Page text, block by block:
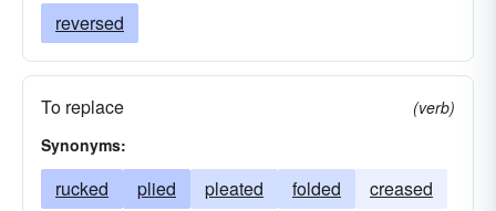
reversed
To replace
(verb)
Synonyms:
rucked plied pleated folded creased